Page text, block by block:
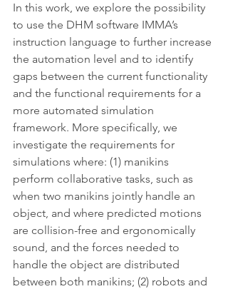
In this work, we explore the possibility
to use the DHM software IMMA’s
instruction language to further increase
the automation level and to identify
gaps between the current functionality
and the functional requirements for a
more automated simulation
framework. More specifically, we
investigate the requirements for
simulations where: (1) manikins
perform collaborative tasks, such as
when two manikins jointly handle an
object, and where predicted motions
are collision-free and ergonomically
sound, and the forces needed to
handle the object are distributed
between both manikins; (2) robots and